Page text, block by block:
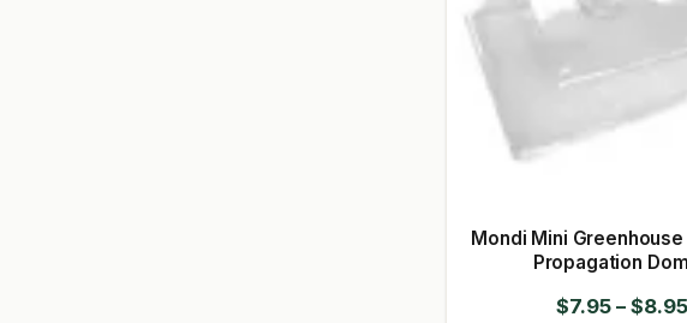
Mondi Mini Greenhouse
Propagation
$7.95 – $8.95